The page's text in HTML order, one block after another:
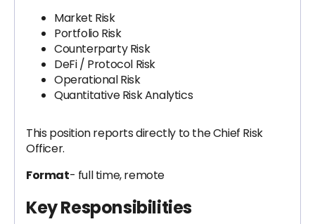
Market Risk
Portfolio Risk
Counterparty Risk
DeFi / Protocol Risk
Operational Risk
Quantitative Risk Analytics
This position reports directly to the Chief Risk
Officer.
Format- full time, remote
Key Responsibilities